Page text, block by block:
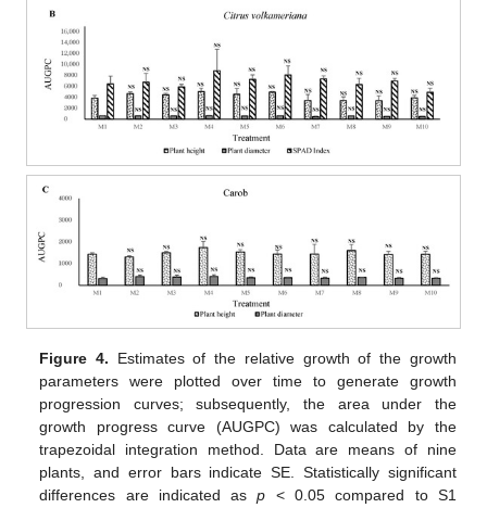
Figure 4. Estimates of the relative growth of the growth
parameters were plotted over time to generate growth
progression curves; subsequently, the area under the
growth progress curve (AUGPC) was calculated by the
trapezoidal integration method. Data are means of nine
plants, and error bars indicate SE. Statistically significant
differences are indicated asp < 0.05 compared to S1